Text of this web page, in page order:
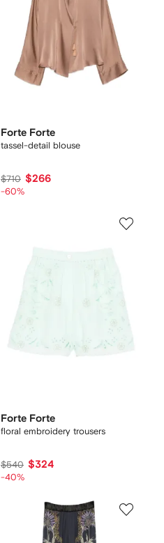
Forte Forte
tassel-detail blouse
$710 $266
-60%
Forte Forte
floral embroidery trousers
$540 $324
-40%